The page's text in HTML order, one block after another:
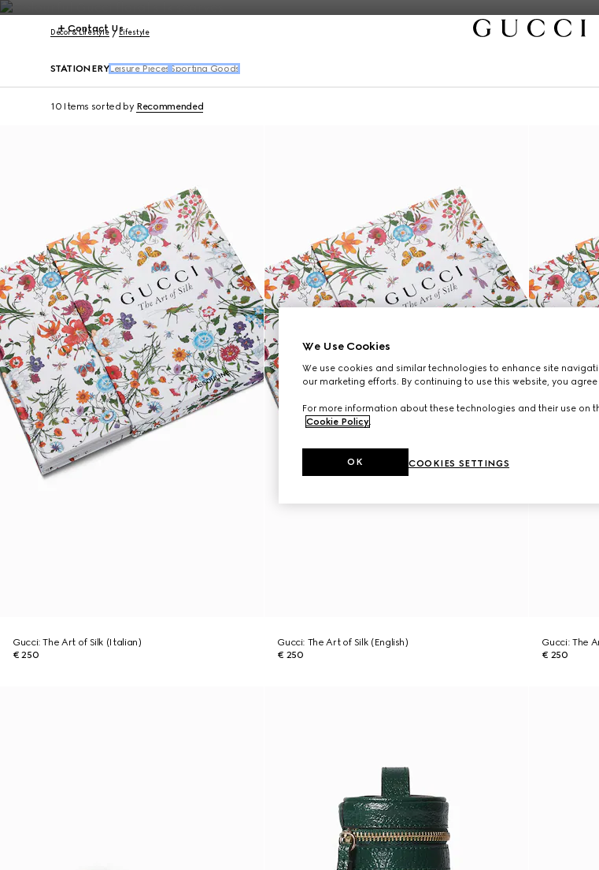
Contact Us
Décor & Lifestyle Lifestyle
STATIONERYLeisure Pieces Sporting Goods
10 Items sorted by Recommended
Gucci: The Art of Silk (Italian)
€ 250
Gucci: The Art of Silk (English)
€ 250
Gucci: The
€ 250
We Use Cookies
We use cookies and similar technologies to enhance site
our marketing efforts. By continuing to use this website, you
For more information about these technologies and their use on
Cookie Policy.
COOKIES SETTINGS
OK